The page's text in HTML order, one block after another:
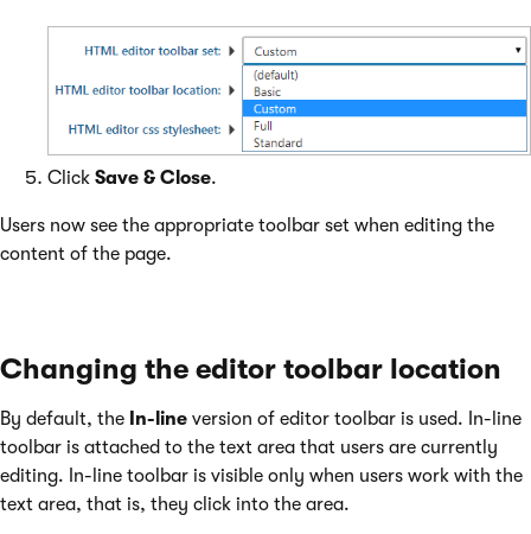
Click Save & Close.
Users now see the appropriate toolbar set when editing the
content of the page.
Changing the editor toolbar location
By default, the In-line version of editor toolbar is used. In-line
toolbar is attached to the text area that users are currently
editing. In-line toolbar is visible only when users work with the
text area, that is, they click into the area.